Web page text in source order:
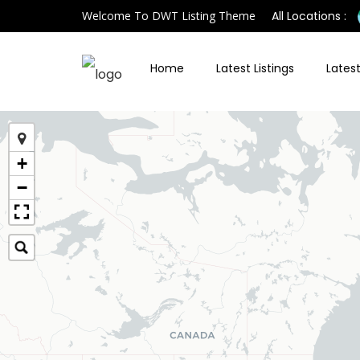
Welcome To DWT Listing Theme All Locations :
Home Latest Listings
+
−